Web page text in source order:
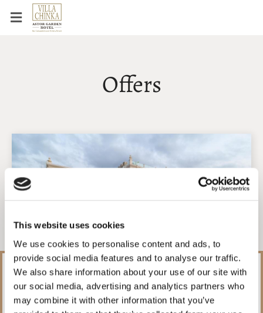
This website uses cookies
We use cookies to personalise content and ads, to
provide social media features and to analyse our traffic.
We also share information about your use of our site with
our social media, advertising and analytics partners who
may combine it with other information that you’ve
Offers